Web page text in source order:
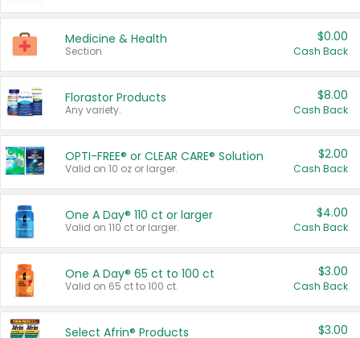
Medicine & Health
Section
$0.00
Cash Back
Florastor Products
Any variety.
$8.00
Cash Back
OPTI-FREE® or CLEAR CARE® Solution
Valid on 10 oz or larger.
$2.00
Cash Back
One A Day® 110 ct or larger
Valid on 110 ct or larger.
$4.00
Cash Back
One A Day® 65 ct to 100 ct
Valid on 65 ct to 100 ct.
$3.00
Cash Back
Select Afrin® Products $3.00